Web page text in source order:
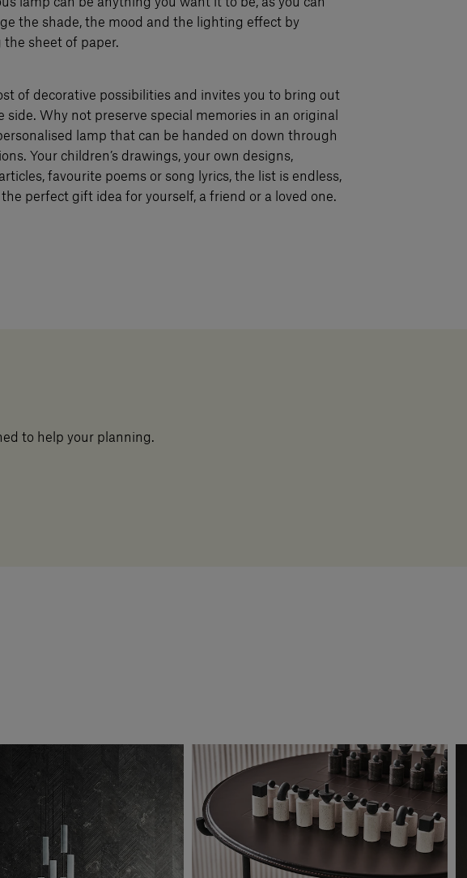
lamp can be anything you want it to be, as you can
the shade, the mood and the lighting effect by
sheet of paper.
of decorative possibilities and invites you to bring out
side. Why not preserve special memories in an original
lamp that can be handed on down through
Your children’s drawings, your own designs,
favourite poems or song lyrics, the list is endless,
perfect gift idea for yourself, a friend or a loved one.
to help your planning.